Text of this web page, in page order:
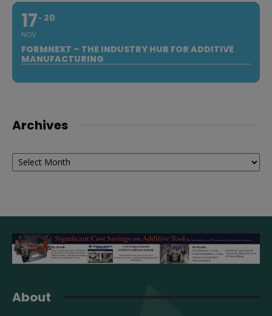
17
NOV
20
FORMNEXT – THE INDUSTRY HUB FOR ADDITIVE
MANUFACTURING
Archives
Archives
About